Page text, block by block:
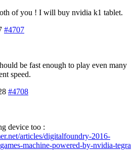
of you ! I will buy nvidia k1 tablet.
#4707
be fast enough to play even many
speed.
#4708
device too :
articles/digitalfoundry-2016-
machine-powered-by-nvidia-tegra